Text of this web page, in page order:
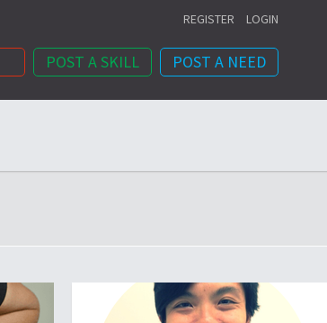
REGISTER LOGIN
POST A SKILL POST A NEED